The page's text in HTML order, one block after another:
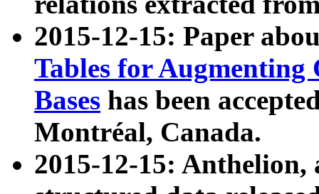
2015-12-15: Paper
Tables for Augmenting
Bases has been
Montréal, Canada.
2015-12-15: Anthelion,